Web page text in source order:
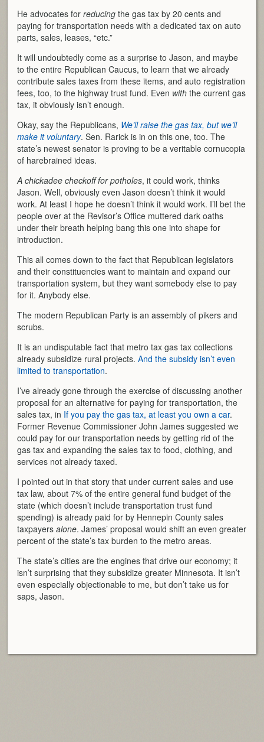
He advocates forreducing the gas tax by 20 cents and
paying for transportation needs with a dedicated tax on auto
parts, sales, leases, “etc.”
It will undoubtedly come as a surprise to Jason, and maybe
to the entire Republican Caucus, to learn that we already
contribute sales taxes from these items, and auto registration
fees, too, to the highway trust fund. Even with the current gas
tax, it obviously isn’t enough.
Okay, say the Republicans, We’ll raise the gas tax, but we’ll
make it voluntary. Sen. Rarick is in on this one, too. The
state’s newest senator is proving to be a veritable cornucopia
of harebrained ideas.
A chickadee checkoff for potholes, it could work, thinks
Jason. Well, obviously even Jason doesn’t think it would
work. At least I hope he doesn’t think it would work. I’ll bet the
people over at the Revisor’s Office muttered dark oaths
under their breath helping bang this one into shape for
introduction.
This all comes down to the fact that Republican legislators
and their constituencies want to maintain and expand our
transportation system, but they want somebody else to pay
for it. Anybody else.
The modern Republican Party is an assembly of pikers and
scrubs.
It is an undisputable fact that metro tax gas tax collections
already subsidize rural projects.And the subsidy isn’t even
limited to transportation.
I’ve already gone through the exercise of discussing another
proposal for an alternative for paying for transportation, the
sales tax, in If you pay the gas tax, at least you own a car.
Former Revenue Commissioner John James suggested we
could pay for our transportation needs by getting rid of the
gas tax and expanding the sales tax to food, clothing, and
services not already taxed.
I pointed out in that story that under current sales and use
tax law, about 7% of the entire general fund budget of the
state (which doesn’t include transportation trust fund
spending) is already paid for by Hennepin County sales
taxpayersalone. James’ proposal would shift an even greater
percent of the state’s tax burden to the metro areas.
The state’s cities are the engines that drive our economy; it
isn’t surprising that they subsidize greater Minnesota. It isn’t
even especially objectionable to me, but don’t take us for
saps, Jason.